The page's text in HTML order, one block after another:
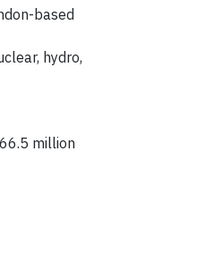
based
hydro,
million